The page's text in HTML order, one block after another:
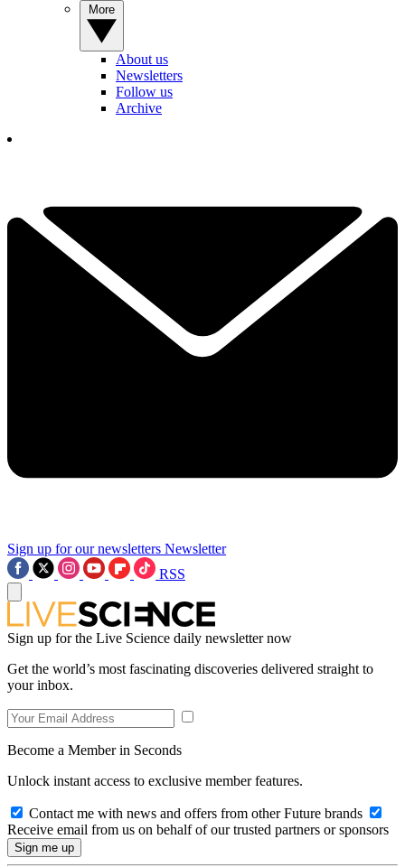
About us
Newsletters
Follow us
Archive
Sign up for our newsletters Newsletter
RSS
Sign up for the Live Science daily newsletter now
Get the world’s most fascinating discoveries delivered straight to
your inbox.
Become a Member in Seconds
Unlock instant access to exclusive member features.
Contact me with news and offers from other Future brands
Receive email from us on behalf of our trusted partners or sponsors